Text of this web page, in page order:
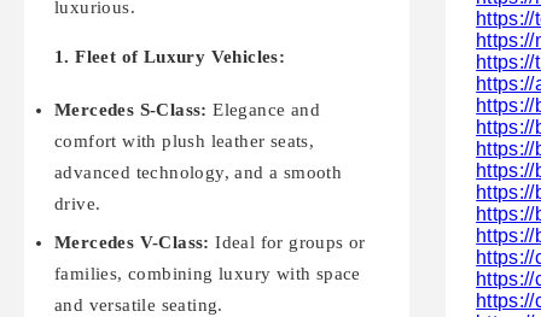
luxurious.
1. Fleet of Luxury Vehicles:
Mercedes S-Class: Elegance and
comfort with plush leather seats,
advanced technology, and a smooth
drive.
Mercedes V-Class: Ideal for groups or
families, combining luxury with space
and versatile seating.